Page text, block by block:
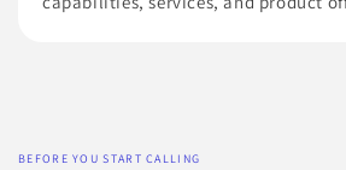
BEFORE YOU START CALLING